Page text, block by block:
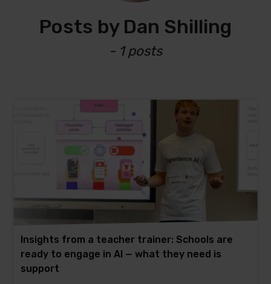
Posts by Dan Shilling
- 1 posts
Insights from a teacher trainer: Schools are
ready to engage in AI — what they need is
support